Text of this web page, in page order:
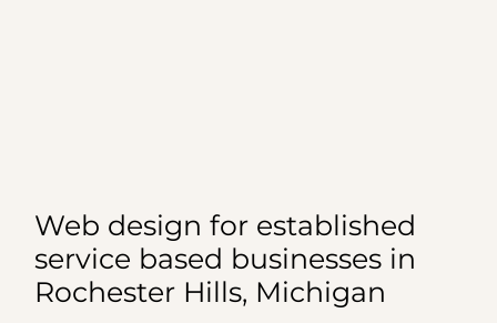
Web design for established
service based businesses in
Rochester Hills, Michigan